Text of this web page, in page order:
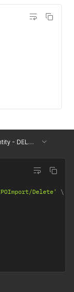
Employee Identity - DELETE
Delete'